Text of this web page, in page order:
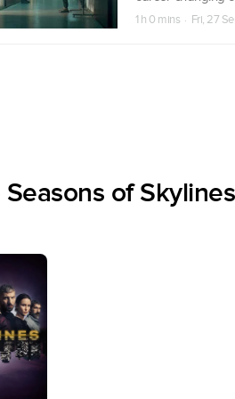
1 h 0 mins · Fri, 27
of Skylines